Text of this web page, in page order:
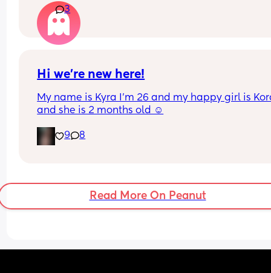
the advice is avoid going on them but I've
I'm prediabetic. I have pcos and hashimotos so
losing weight is near impossible but I feel so
having put on 10kg from my pre pregnancy
3
Hi we’re new here!
My name is Kyra I’m 26 and my happy girl is
and she is 2 months old ☺️
9 8
Read More On Peanut